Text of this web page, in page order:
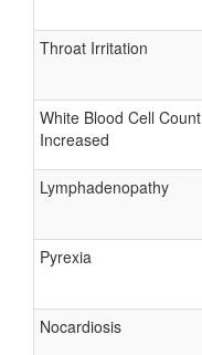
Throat Irritation
White Blood Cell Count
Increased
Lymphadenopathy
Pyrexia
Nocardiosis